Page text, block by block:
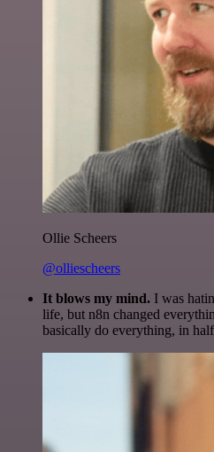
Ollie Scheers
@olliescheers
It blows my mind. I was
life, but n8n changed
basically do everything, in